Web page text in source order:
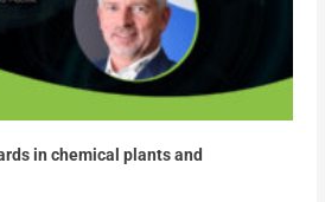
in chemical plants and